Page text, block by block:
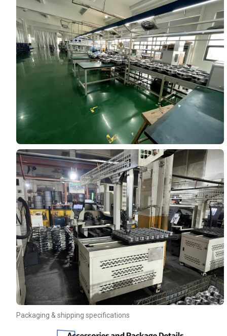
Packaging & shipping specifications
Your Requirements
Get Model Help